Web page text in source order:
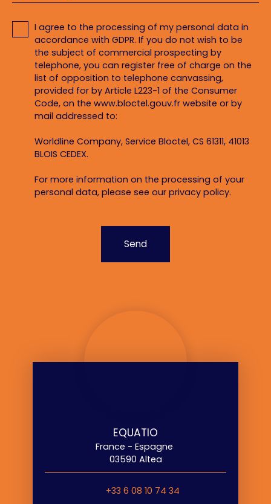
I agree to the processing of my personal data in
accordance with GDPR. If you do not wish to be
the subject of commercial prospecting by
telephone, you can register free of charge on the
list of opposition to telephone canvassing,
provided for by Article L223-1 of the Consumer
Code, on the www.bloctel.gouv.fr website or by
mail addressed to:
Worldline Company, Service Bloctel, CS 61311, 41013
BLOIS CEDEX.
For more information on the processing of your
personal data, please see our privacy policy.
Send
EQUATIO
France - Espagne
03590 Altea
+33 6 08 10 74 34